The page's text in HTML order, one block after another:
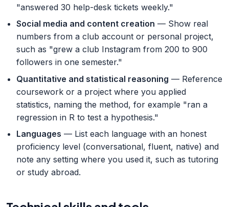
"answered 30 help-desk tickets weekly."
Social media and content creation — Show real
numbers from a club account or personal project,
such as "grew a club Instagram from 200 to 900
followers in one semester."
Quantitative and statistical reasoning — Reference
coursework or a project where you applied
statistics, naming the method, for example "ran a
regression in R to test a hypothesis."
Languages — List each language with an honest
proficiency level (conversational, fluent, native) and
note any setting where you used it, such as tutoring
or study abroad.